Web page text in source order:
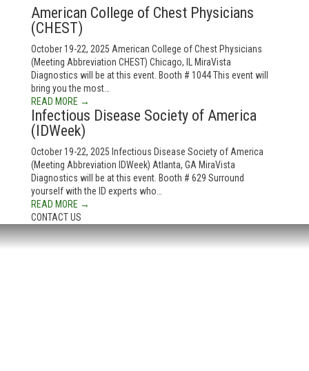
American College of Chest Physicians
(CHEST)
October 19-22, 2025 American College of Chest Physicians
(Meeting Abbreviation CHEST) Chicago, IL MiraVista
Diagnostics will be at this event. Booth # 1044 This event will
bring you the most…
READ MORE →
Infectious Disease Society of America
(IDWeek)
October 19-22, 2025 Infectious Disease Society of America
(Meeting Abbreviation IDWeek) Atlanta, GA MiraVista
Diagnostics will be at this event. Booth # 629 Surround
yourself with the ID experts who…
READ MORE →
CONTACT US